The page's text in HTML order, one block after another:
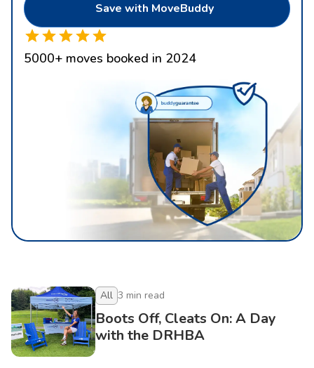
Save with MoveBuddy
5000+ moves booked in 2024
All 3 min read
Boots Off, Cleats On: A Day
with the DRHBA